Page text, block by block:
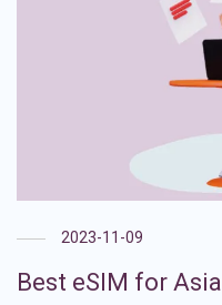
2023-11-09
Best eSIM for